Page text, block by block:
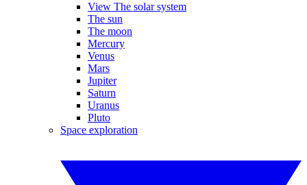
View The solar system
The sun
The moon
Mercury
Venus
Mars
Jupiter
Saturn
Uranus
Pluto
Space exploration